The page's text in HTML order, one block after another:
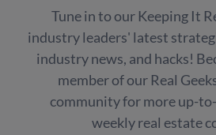
Tune in to our Keeping It
industry leaders' latest
industry news, and hacks!
member of our Real
community for more up-
weekly real estate